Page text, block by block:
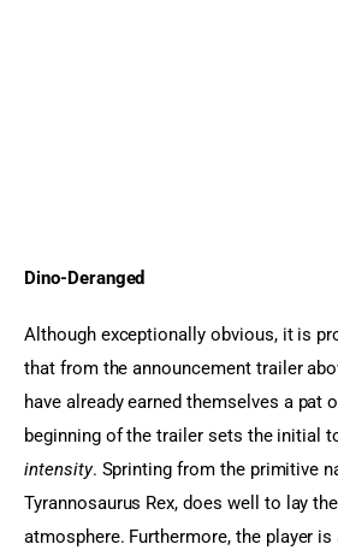
Dino-Deranged
Although exceptionally obvious, it is
that from the announcement trailer
have already earned themselves a pat
beginning of the trailer sets the initial
intensity. Sprinting from the primitive
Tyrannosaurus Rex, does well to lay
atmosphere. Furthermore, the player is